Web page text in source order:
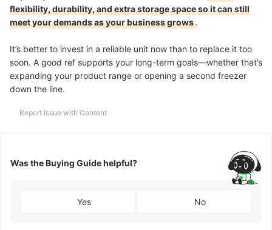
flexibility, durability, and extra storage space so it can still
meet your demands as your business grows.
It’s better to invest in a reliable unit now than to replace it too
soon. A good ref supports your long-term goals—whether that’s
expanding your product range or opening a second freezer
down the line.
Report Issue with Content
Was the Buying Guide helpful?
Yes No